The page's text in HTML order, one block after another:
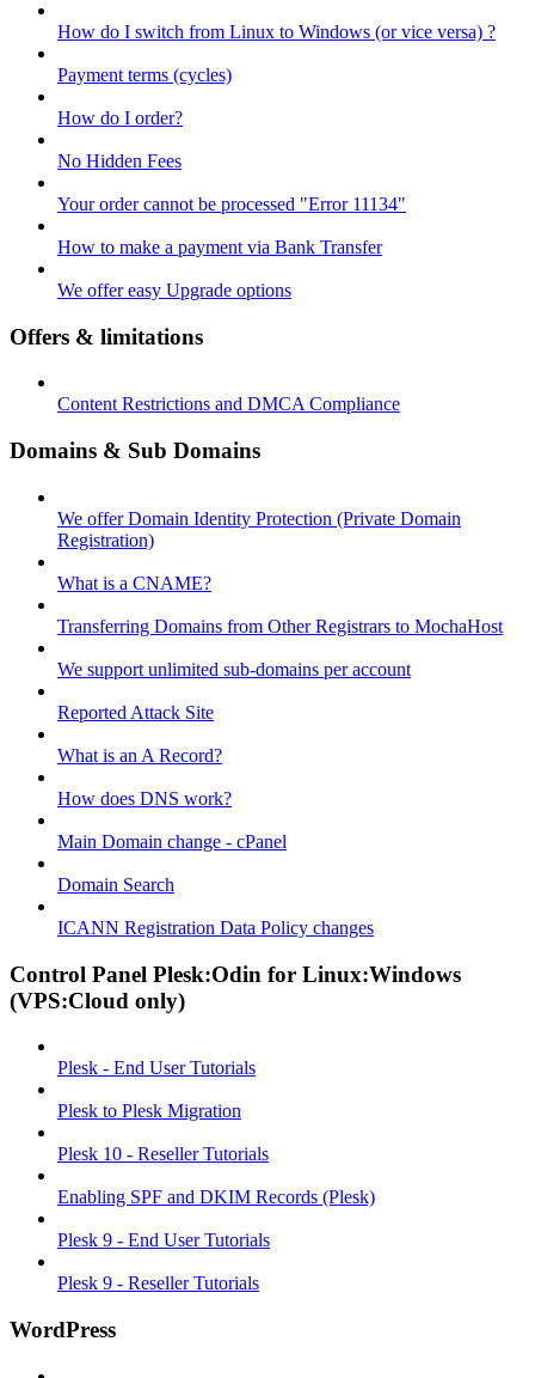
How do I switch from Linux to Windows (or vice versa) ?
Payment terms (cycles)
How do I order?
No Hidden Fees
Your order cannot be processed "Error 11134"
How to make a payment via Bank Transfer
We offer easy Upgrade options
Offers & limitations
Content Restrictions and DMCA Compliance
Domains & Sub Domains
We offer Domain Identity Protection (Private Domain
Registration)
What is a CNAME?
Transferring Domains from Other Registrars to MochaHost
We support unlimited sub-domains per account
Reported Attack Site
What is an A Record?
How does DNS work?
Main Domain change - cPanel
Domain Search
ICANN Registration Data Policy changes
Control Panel Plesk:Odin for Linux:Windows
(VPS:Cloud only)
Plesk - End User Tutorials
Plesk to Plesk Migration
Plesk 10 - Reseller Tutorials
Enabling SPF and DKIM Records (Plesk)
Plesk 9 - End User Tutorials
Plesk 9 - Reseller Tutorials
WordPress